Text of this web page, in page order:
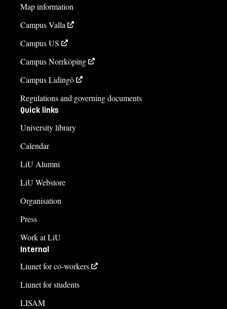
Map information
Campus Valla
Campus US
Campus Norrköping
Campus Lidingö
Regulations and governing documents
Quick links
University library
Calendar
LiU Alumni
LiU Webstore
Organisation
Press
Work at LiU
Internal
Liunet for co-workers
Liunet for students
LISAM